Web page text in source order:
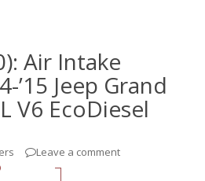
Air Intake
’15 Jeep Grand
V6 EcoDiesel
Leave a comment